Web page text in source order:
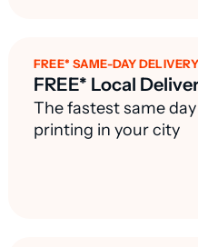
FREE* SAME-DAY DELIVERY
FREE* Local
The fastest same
printing in your city